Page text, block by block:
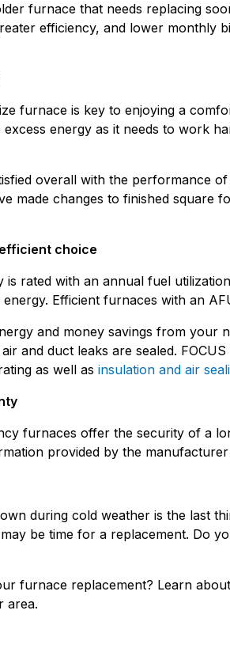
furnace that needs replacing
efficiency, and lower monthly
furnace is key to enjoying a
excess energy as it needs to work
overall with the performance
made changes to finished square
choice
is rated with an annual fuel
Efficient furnaces with an
and money savings from
and duct leaks are sealed.
as well as insulation and air
furnaces offer the security of a
provided by the
during cold weather is the last
be time for a replacement. Do
furnace replacement? Learn about
area.